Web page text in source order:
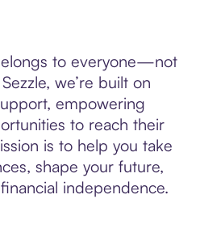
to everyone—not
we’re built on
empowering
to reach their
is to help you take
shape your future,
independence.